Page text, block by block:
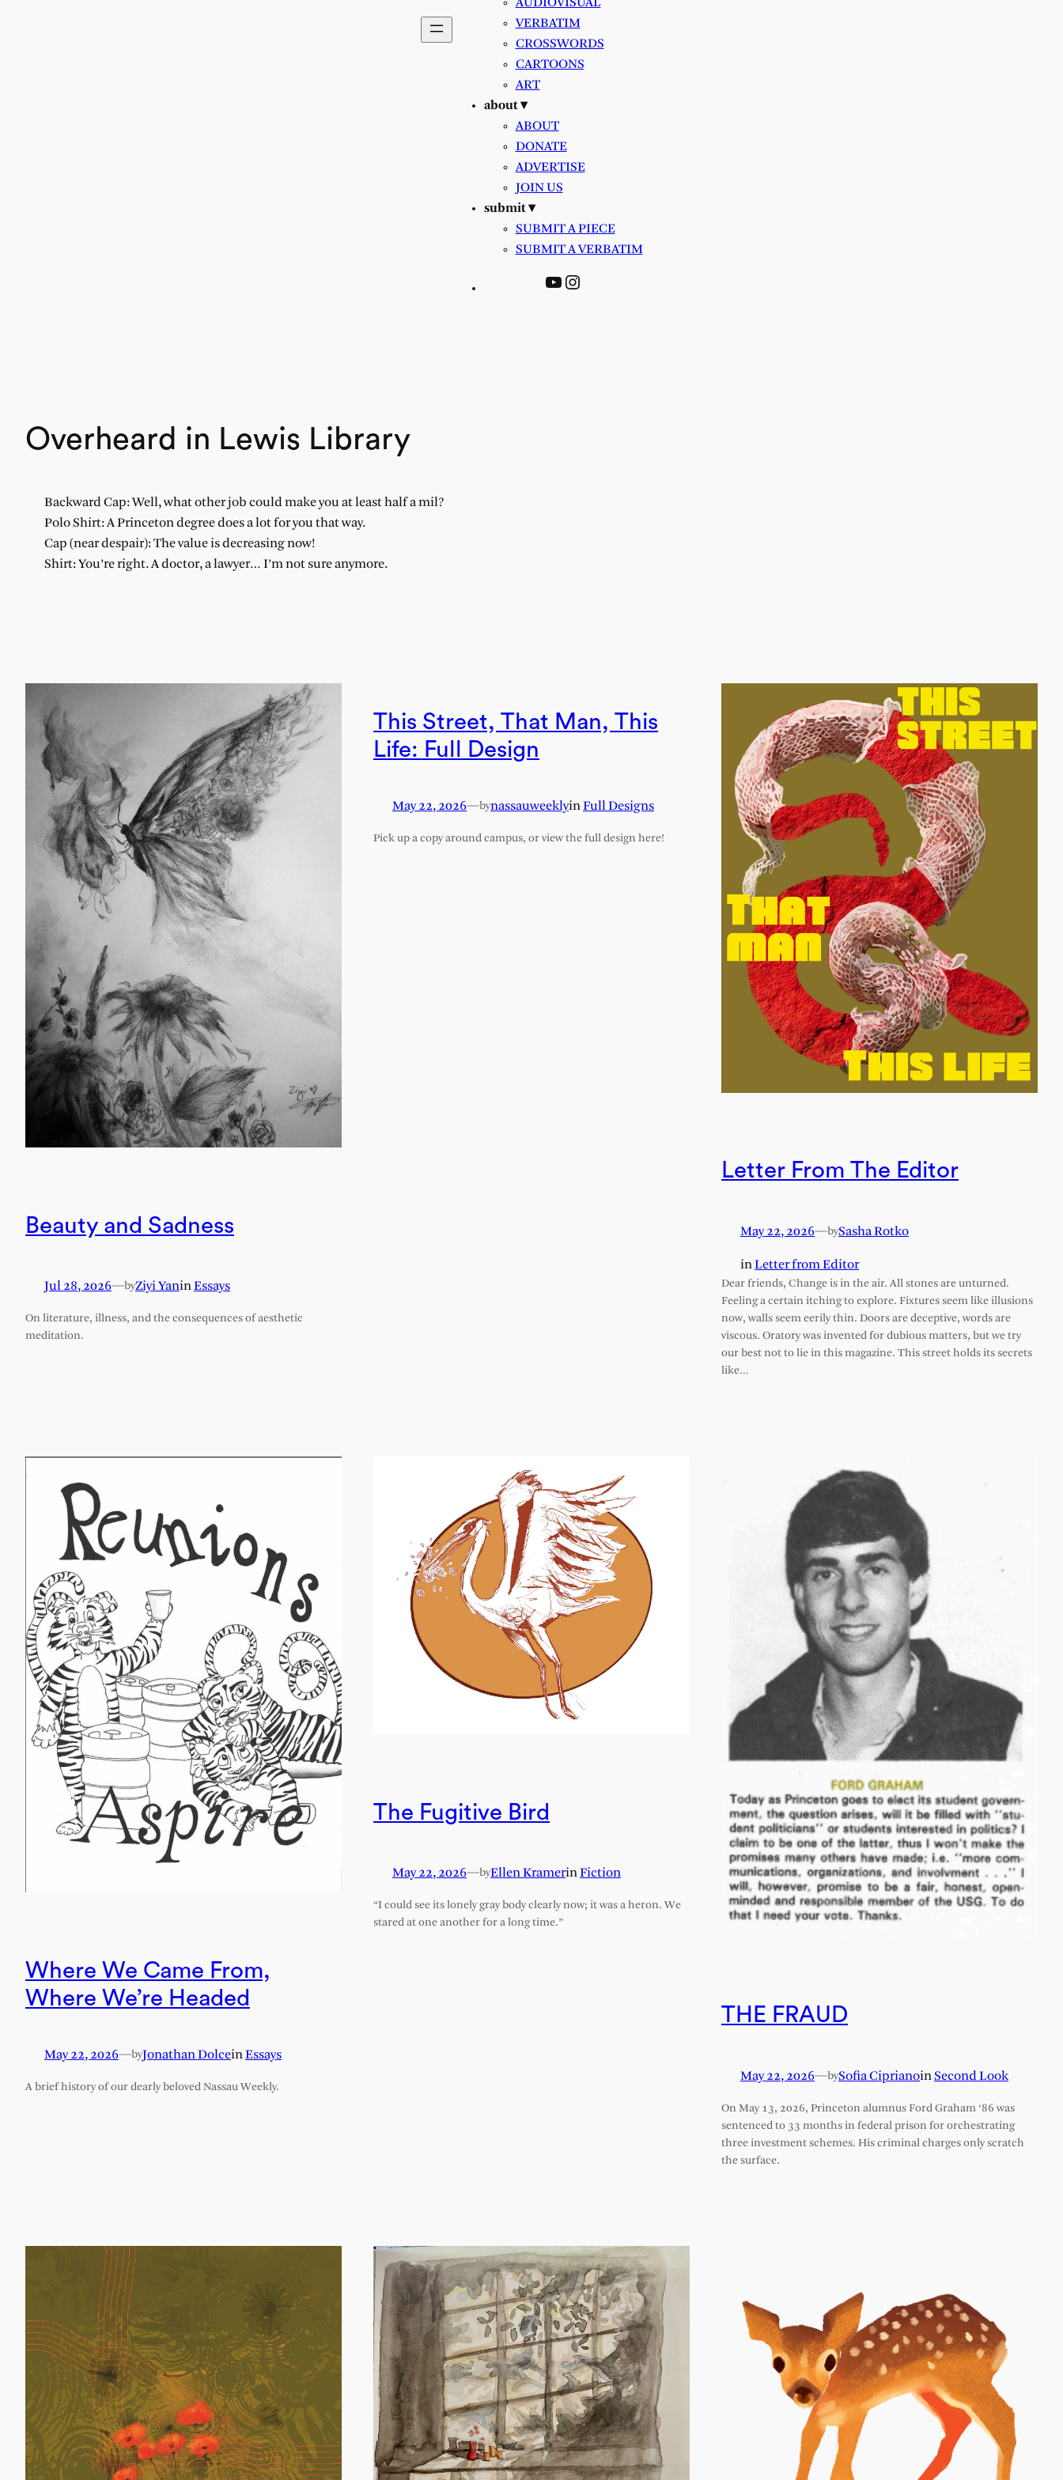
VERBATIM
CROSSWORDS
CARTOONS
ART
about ▾
ABOUT
DONATE
ADVERTISE
JOIN US
submit ▾
SUBMIT A PIECE
SUBMIT A VERBATIM
YouTube
Instagram
Overheard in Lewis Library
Backward Cap: Well, what other job could make you at least half a mil?
Polo Shirt: A Princeton degree does a lot for you that way.
Cap (near despair): The value is decreasing now!
Shirt: You’re right. A doctor, a lawyer… I’m not sure anymore.
Beauty and Sadness
Jul 28, 2026—byZiyi YaninEssays
On literature, illness, and the consequences of aesthetic
meditation.
This Street, That Man, This
Life: Full Design
May 22, 2026—bynassauweeklyinFull Designs
Pick up a copy around campus, or view the full design here!
Letter From The Editor
May 22, 2026—bySasha Rotko
inLetter from Editor
Dear friends, Change is in the air. All stones are unturned.
Feeling a certain itching to explore. Fixtures seem like illusions
now, walls seem eerily thin. Doors are deceptive, words are
viscous. Oratory was invented for dubious matters, but we try
our best not to lie in this magazine. This street holds its secrets
like…
Where We Came From,
Where We’re Headed
May 22, 2026—byJonathan DolceinEssays
A brief history of our dearly beloved Nassau Weekly.
The Fugitive Bird
May 22, 2026— byEllen KramerinFiction
“I could see its lonely gray body clearly now; it was a heron. We
stared at one another for a long time.”
THE FRAUD
May 22, 2026— bySofia CiprianoinSecond Look
On May 13, 2026, Princeton alumnus Ford Graham ‘86 was
sentenced to 33 months in federal prison for orchestrating
three investment schemes. His criminal charges only scratch
the surface.